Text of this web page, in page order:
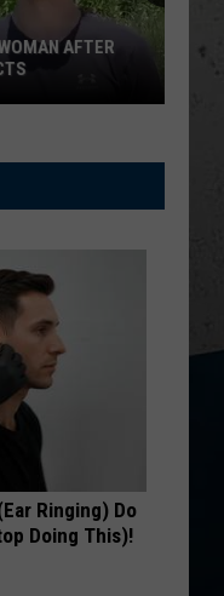
AFTER
Ringing) Do
Doing This)!